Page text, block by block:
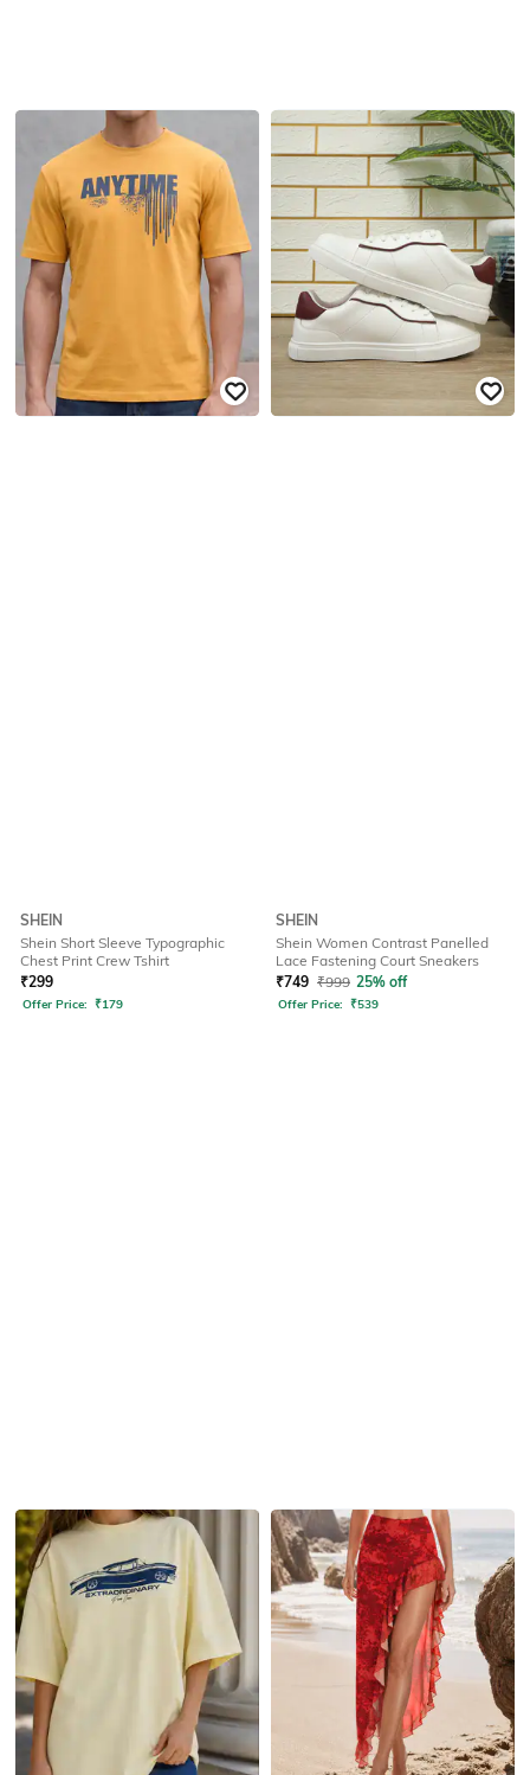
SHEIN
Shein Short Sleeve Typographic
Chest Print Crew Tshirt
₹299
Offer Price: ₹179
SHEIN
Shein Women Contrast Panelled
Lace Fastening Court Sneakers
₹749 ₹999 25% off
Offer Price: ₹539